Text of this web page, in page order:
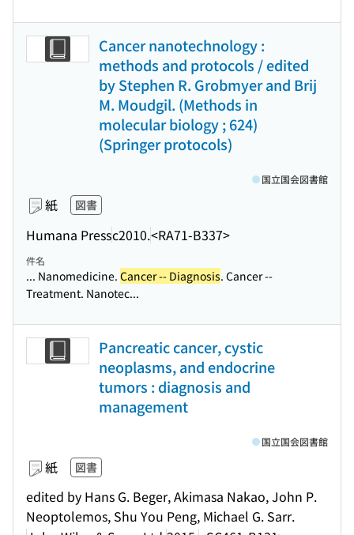
Cancer nanotechnology :
methods and protocols / edited
by Stephen R. Grobmyer and Brij
M. Moudgil. (Methods in
molecular biology ; 624)
(Springer protocols)
紙 図書
Humana Pressc2010.<RA71-B337>
国立国会図書館
件名
... Nanomedicine. Cancer -- Diagnosis. Cancer --
Treatment. Nanotec...
Pancreatic cancer, cystic
neoplasms, and endocrine
tumors : diagnosis and
management
紙 図書
edited by Hans G. Beger, Akimasa Nakao, John P.
Neoptolemos, Shu You Peng, Michael G. Sarr.
国立国会図書館